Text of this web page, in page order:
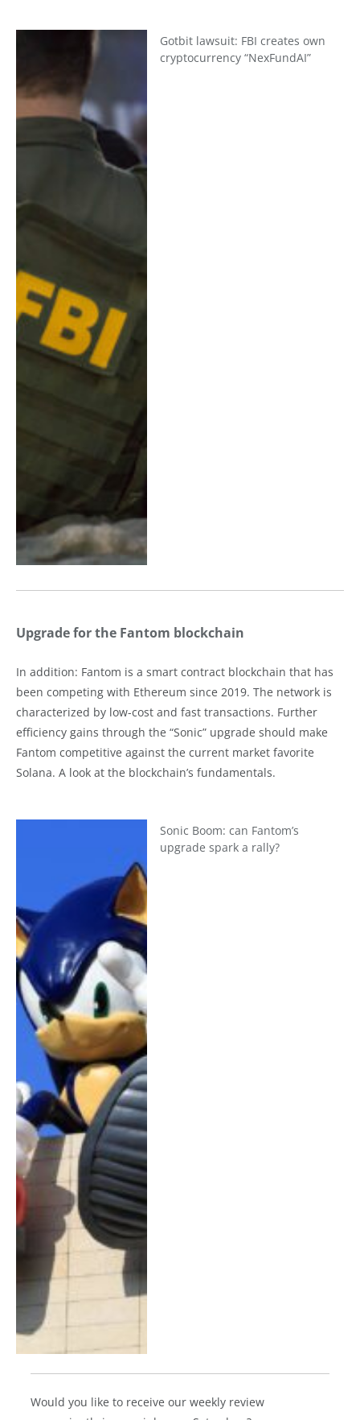
Gotbit lawsuit: FBI creates own
cryptocurrency “NexFundAI”
Upgrade for the Fantom blockchain
In addition: Fantom is a smart contract blockchain that has
been competing with Ethereum since 2019. The network is
characterized by low-cost and fast transactions. Further
efficiency gains through the “Sonic” upgrade should make
Fantom competitive against the current market favorite
Solana. A look at the blockchain’s fundamentals.
Sonic Boom: can Fantom’s
upgrade spark a rally?
Would you like to receive our weekly review